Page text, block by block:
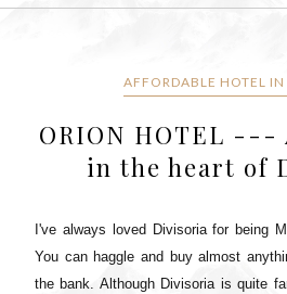
AFFORDABLE HOTEL
ORION HOTEL ---
in the heart of
I've always loved Divisoria for being
You can haggle and buy almost
the bank. Although Divisoria is quite